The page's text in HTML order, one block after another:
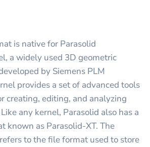
is native for Parasolid
a widely used 3D geometric
by Siemens PLM
provides a set of advanced tools
creating, editing, and analyzing
any kernel, Parasolid also has a
known as Parasolid-XT. The
to the file format used to store